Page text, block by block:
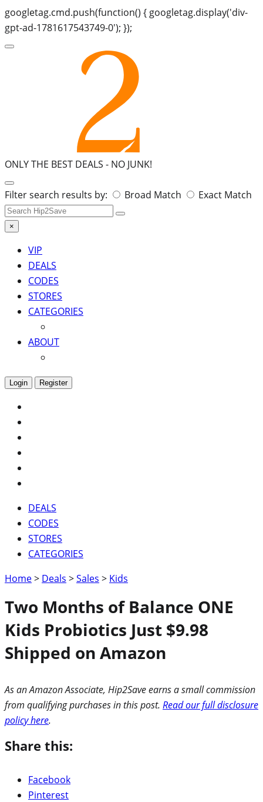
googletag.cmd.push(function() { googletag.display('div-
gpt-ad-1781617543749-0'); });
ONLY THE BEST DEALS - NO JUNK!
Search
for:
Filter search results by: Broad Match Exact Match
×
VIP
DEALS
CODES
STORES
CATEGORIES
ABOUT
Login Register
DEALS
CODES
STORES
CATEGORIES
Home> Deals >Sales > Kids
Two Months of Balance ONE
Kids Probiotics Just $9.98
Shipped on Amazon
As an Amazon Associate, Hip2Save earns a small commission
from qualifying purchases in this post. Read our full disclosure
policy here.
Share this:
Facebook
Pinterest